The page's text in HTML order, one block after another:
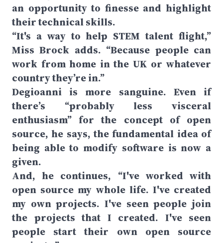
an opportunity to finesse and highlight
their technical skills.
“It's a way to help STEM talent flight,”
Miss Brock adds. “Because people can
work from home in the UK or whatever
country they’re in.”
Degioanni is more sanguine. Even if
there’s “probably less visceral
enthusiasm” for the concept of open
source, he says, the fundamental idea of
being able to modify software is now a
given.
And, he continues, “I've worked with
open source my whole life. I've created
my own projects. I've seen people join
the projects that I created. I've seen
people start their own open source